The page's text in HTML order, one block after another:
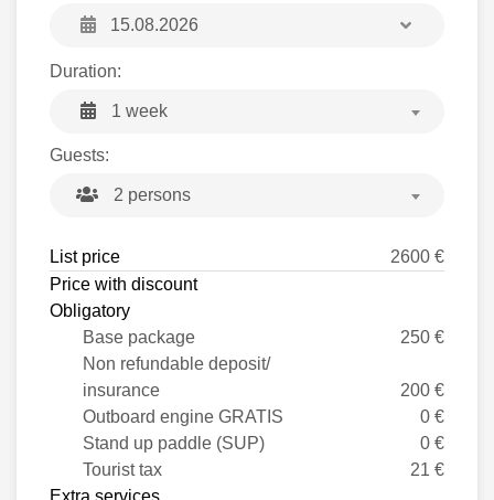
Duration:
1 week
Guests:
2 persons
List price
2600 €
Price with discount
Obligatory
Base package
250 €
Non refundable deposit/
insurance
200 €
Outboard engine GRATIS
0 €
Stand up paddle (SUP)
0 €
Tourist tax
21 €
Extra services